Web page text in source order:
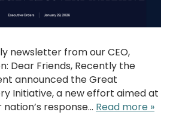
newsletter from our CEO,
Dear Friends, Recently the
announced the Great
Initiative, a new effort aimed at
response… Read more »